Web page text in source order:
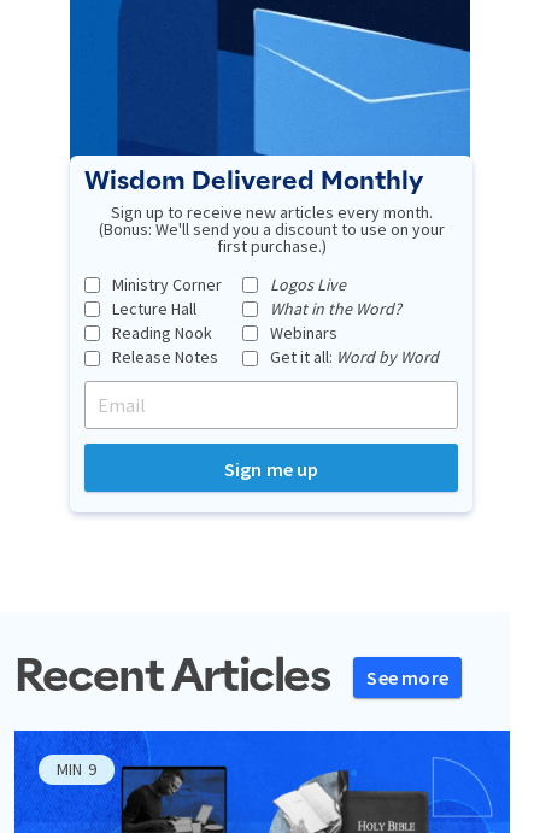
Wisdom Delivered Monthly
Sign up to receive new articles every month.
(Bonus: We'll send you a discount to use on your
first purchase.)
Ministry Corner
Lecture Hall
Reading Nook
Release Notes
Logos Live
What in the Word?
Webinars
Get it all: Word by Word
Recent Articles See more
MIN 9